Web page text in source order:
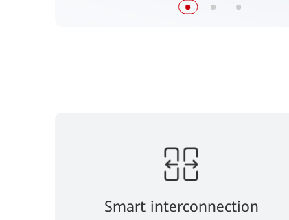
Smart interconnection